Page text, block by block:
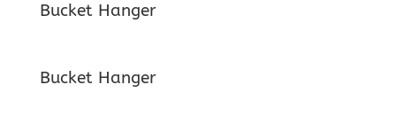
Bucket Hanger
Bucket Hanger